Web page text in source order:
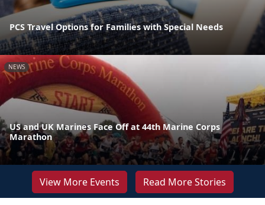
PCS Travel Options for Families with Special Needs
NEWS
US and UK Marines Face Off at 44th Marine Corps
Marathon
View More Events Read More Stories